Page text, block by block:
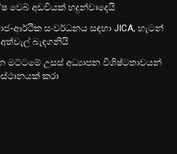
වෙබ් අඩවියක් හදුන්වාදෙයි
ආර්ථික සංවර්ධනය සඳහා JICA, හැටන්
බැඳගනියි
මට්ටමේ උසස් අධ්‍යාපන විශිෂ්ටතාවයන්
කරා